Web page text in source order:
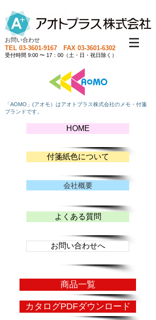
お問い合わせ
TEL 03-3601-9167 FAX 03-3601-6302
受付時間 9:00 〜 17：00（土・日・祝日除く）
「AOMO」(アオモ）はアオトプラス株式会社のメモ・付箋
ブランドです。
HOME
付箋紙色について
会社概要
よくある質問
お問い合わせへ
商品一覧
カタログPDFダウンロード